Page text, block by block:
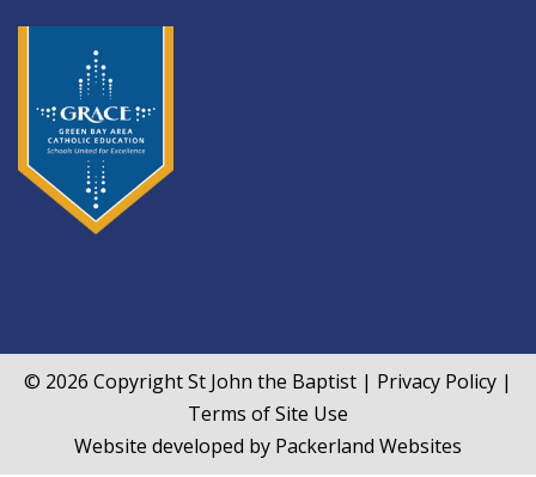
© 2026 CopyrightSt John the Baptist | Privacy Policy |
Terms of Site Use
Website developed by Packerland Websites